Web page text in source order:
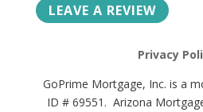
LEAVE A REVIEW
Privacy
GoPrime Mortgage, Inc. is a
ID # 69551. Arizona